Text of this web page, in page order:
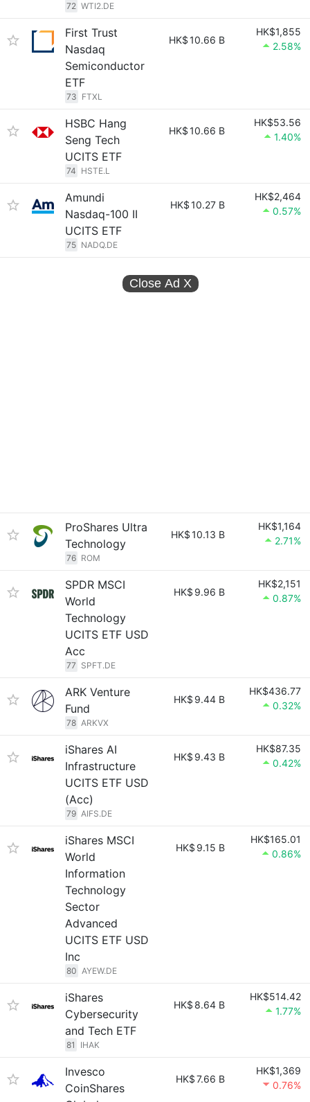
72 WTI2.DE
First Trust
Nasdaq
Semiconductor
ETF
73 FTXL
HK$10.66 B
HK$1,855
2.58%
HSBC Hang
Seng Tech
UCITS ETF
74 HSTE.L
HK$10.66 B
HK$53.56
1.40%
Amundi
Nasdaq-100 II
UCITS ETF
75 NADQ.DE
HK$10.27 B
HK$2,464
0.57%
Close Ad X
ProShares Ultra
Technology
76 ROM
HK$10.13 B
HK$1,164
2.71%
SPDR MSCI
World
Technology
UCITS ETF USD
Acc
77 SPFT.DE
HK$ 9.96 B
HK$2,151
0.87%
ARK Venture
Fund
78 ARKVX
HK$ 9.44 B
HK$436.77
0.32%
iShares AI
Infrastructure
UCITS ETF USD
(Acc)
79 AIFS.DE
HK$ 9.43 B
HK$87.35
0.42%
iShares MSCI
World
Information
Technology
Sector
Advanced
UCITS ETF USD
Inc
80 AYEW.DE
HK$ 9.15 B
HK$165.01
0.86%
iShares
Cybersecurity
and Tech ETF
81 IHAK
HK$ 8.64 B
HK$514.42
1.77%
Invesco
CoinShares
HK$7.66 B
HK$1,369
0.76%